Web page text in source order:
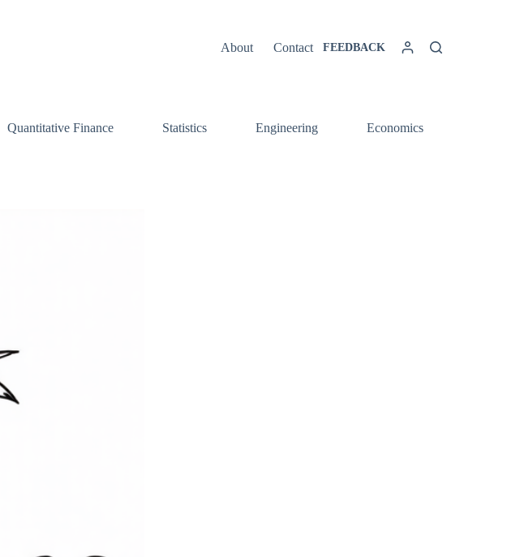
About Contact FEEDBACK
Quantitative Finance Statistics Engineering Economics